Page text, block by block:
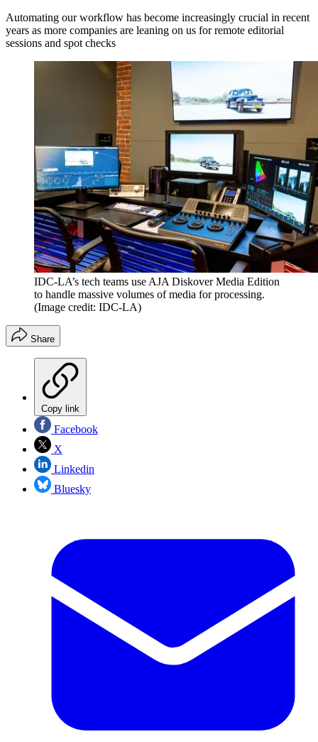
Automating our workflow has become increasingly crucial in recent
years as more companies are leaning on us for remote editorial
sessions and spot checks
IDC-LA’s tech teams use AJA Diskover Media Edition
to handle massive volumes of media for processing.
(Image credit: IDC-LA)
Share
Copy link
Facebook
X
Linkedin
Bluesky